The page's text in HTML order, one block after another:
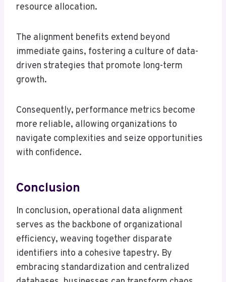
resource allocation.
The alignment benefits extend beyond
immediate gains, fostering a culture of data-
driven strategies that promote long-term
growth.
Consequently, performance metrics become
more reliable, allowing organizations to
navigate complexities and seize opportunities
with confidence.
Conclusion
In conclusion, operational data alignment
serves as the backbone of organizational
efficiency, weaving together disparate
identifiers into a cohesive tapestry. By
embracing standardization and centralized